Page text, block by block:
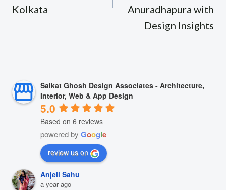
Kolkata
Anuradhapura with
Design Insights
Saikat Ghosh Design Associates - Architecture,
Interior, Web & App Design
5.0
Based on 6 reviews
powered by Google
review us on
Anjeli Sahu
a year ago